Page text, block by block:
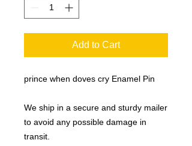
Add to Cart
prince when doves cry Enamel Pin
We ship in a secure and sturdy mailer
to avoid any possible damage in
transit.